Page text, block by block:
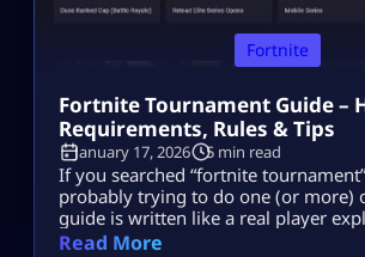
Fortnite
Fortnite Tournament Guide –
Requirements, Rules & Tips
January 17, 2026 5 min read
If you searched “fortnite
probably trying to do one (or more)
guide is written like a real player
another player, informational first,
Read More